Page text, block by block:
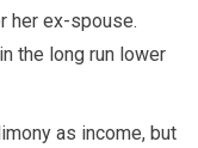
her ex-spouse.
the long run lower
as income, but